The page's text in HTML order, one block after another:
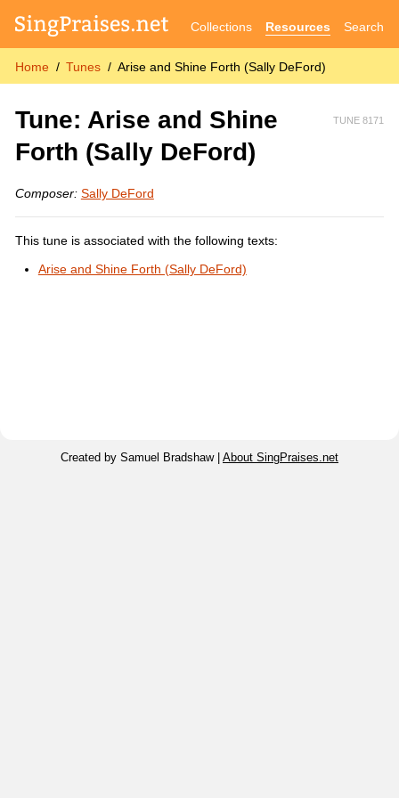
Collections Resources Search
Home Tunes Arise and Shine Forth (Sally DeFord)
TUNE 8171
Tune: Arise and Shine
Forth (Sally DeFord)
Composer: Sally DeFord
This tune is associated with the following texts:
Arise and Shine Forth (Sally DeFord)
Created by Samuel Bradshaw | About SingPraises.net